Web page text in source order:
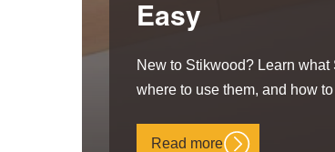
Easy
New to Stikwood? Learn
where to use them, and how
Read more